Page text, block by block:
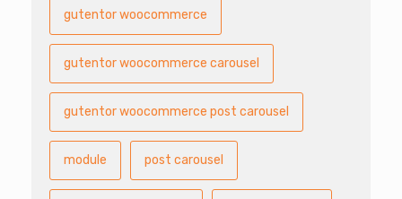
gutentor woocommerce
gutentor woocommerce carousel
gutentor woocommerce post carousel
module post carousel